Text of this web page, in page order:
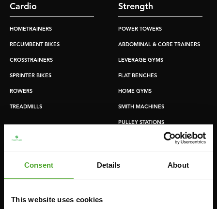
Consent Details About
This website uses cookies
Cardio
HOMETRAINERS
RECUMBENT BIKES
CROSSTRAINERS
SPRINTER BIKES
ROWERS
TREADMILLS
Strength
POWER TOWERS
ABDOMINAL & CORE TRAINERS
LEVERAGE GYMS
FLAT BENCHES
HOME GYMS
SMITH MACHINES
PULLEY STATIONS
WEIGHT BENCHES
RACKS
Accessories